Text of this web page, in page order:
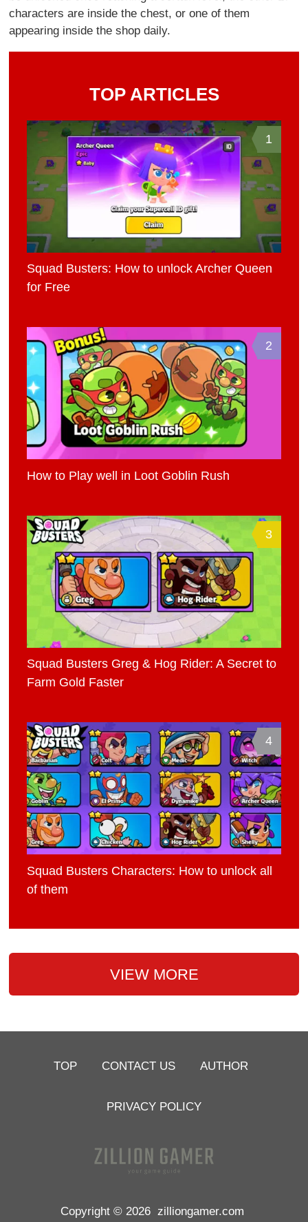
characters are inside the chest, or one of them
appearing inside the shop daily.
TOP ARTICLES
1
Squad Busters: How to unlock Archer Queen
for Free
2
How to Play well in Loot Goblin Rush
3
Squad Busters Greg & Hog Rider: A Secret to
Farm Gold Faster
4
Squad Busters Characters: How to unlock all
of them
VIEW MORE
TOP CONTACT US AUTHOR
PRIVACY POLICY
Copyright © 2026 zilliongamer.com